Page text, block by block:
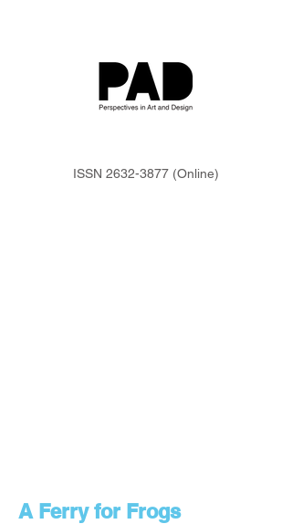
ISSN 2632-3877 (Online)
A Ferry for Frogs